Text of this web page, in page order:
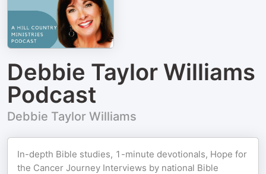
Debbie Taylor Williams
Podcast
Debbie Taylor Williams
In-depth Bible studies, 1-minute devotionals, Hope for
the Cancer Journey Interviews by national Bible